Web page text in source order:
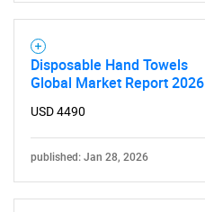
Disposable Hand Towels
Global Market Report 2026
USD 4490
published: Jan 28, 2026